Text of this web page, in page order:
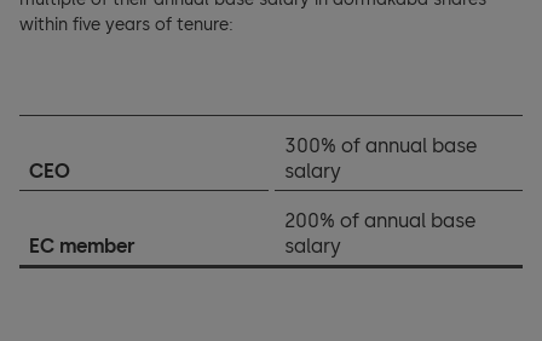
within five years of tenure:
CEO
300% of annual base
salary
EC member
200% of annual base
salary